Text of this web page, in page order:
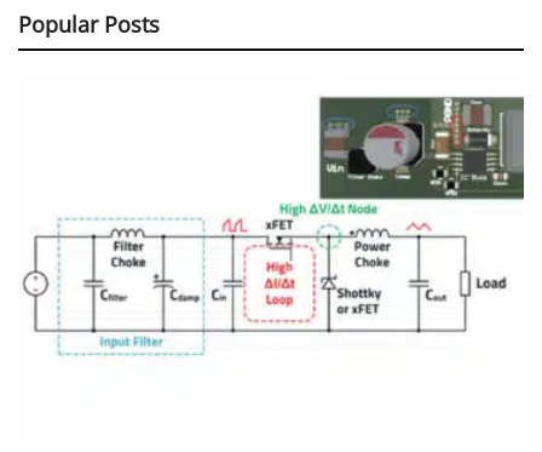
Popular Posts